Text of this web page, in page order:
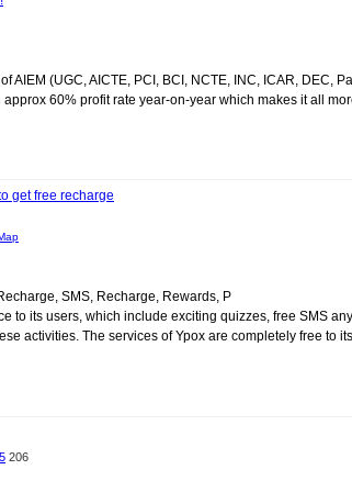
AIEM (UGC, AICTE, PCI, BCI, NCTE, INC, ICAR,
60% profit rate year-on-year which makes it all
get free recharge
SMS, Recharge, Rewards, P
to its users, which include exciting quizzes, free SMS
activities. The services of Ypox are completely free to
206